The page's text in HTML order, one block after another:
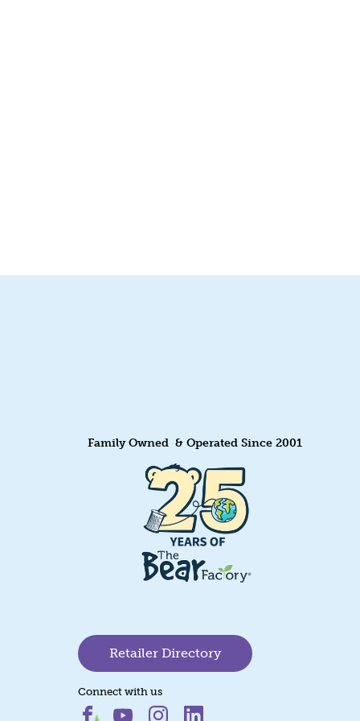
Family Owned & Operated Since 2001
Retailer Directory
Connect with us